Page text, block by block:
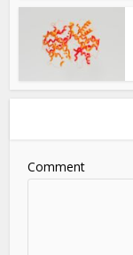
Comment